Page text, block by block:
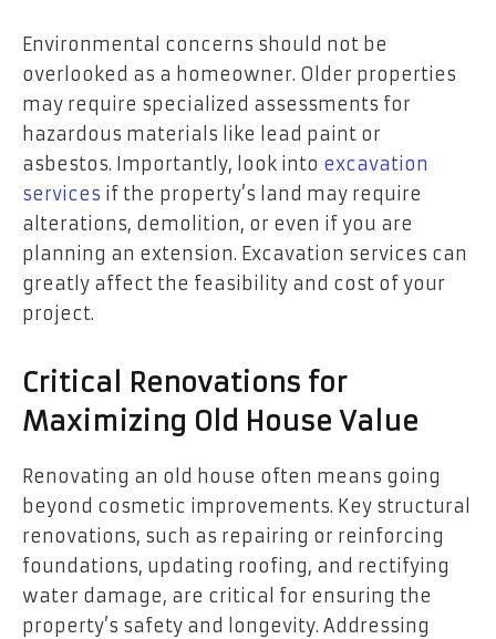
Environmental concerns should not be
overlooked as a homeowner. Older properties
may require specialized assessments for
hazardous materials like lead paint or
asbestos. Importantly, look into excavation
services if the property’s land may require
alterations, demolition, or even if you are
planning an extension. Excavation services can
greatly affect the feasibility and cost of your
project.
Critical Renovations for
Maximizing Old House Value
Renovating an old house often means going
beyond cosmetic improvements. Key structural
renovations, such as repairing or reinforcing
foundations, updating roofing, and rectifying
water damage, are critical for ensuring the
property’s safety and longevity. Addressing